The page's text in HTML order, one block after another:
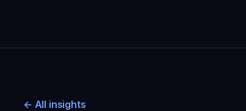
← All insights